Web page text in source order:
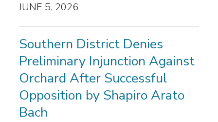
JUNE 5, 2026
Southern District Denies
Preliminary Injunction Against
Orchard After Successful
Opposition by Shapiro Arato
Bach